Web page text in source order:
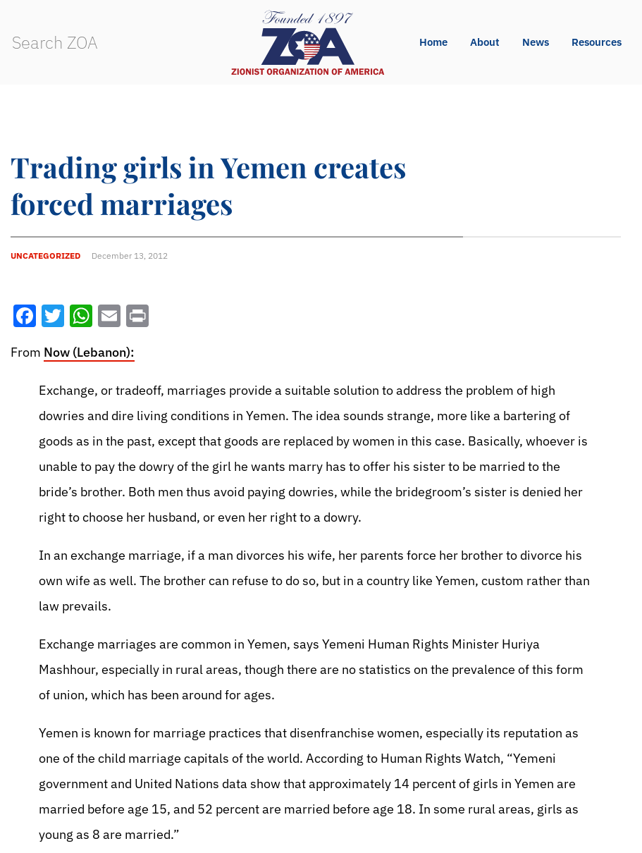
Home About News Resources
Trading girls in Yemen creates
forced marriages
UNCATEGORIZED December 13, 2012
Facebook
Twitter
WhatsApp
Email
From Now (Lebanon):
Exchange, or tradeoff, marriages provide a suitable solution to address the problem of high
dowries and dire living conditions in Yemen. The idea sounds strange, more like a bartering of
goods as in the past, except that goods are replaced by women in this case. Basically, whoever is
unable to pay the dowry of the girl he wants marry has to offer his sister to be married to the
bride’s brother. Both men thus avoid paying dowries, while the bridegroom’s sister is denied her
right to choose her husband, or even her right to a dowry.
In an exchange marriage, if a man divorces his wife, her parents force her brother to divorce his
own wife as well. The brother can refuse to do so, but in a country like Yemen, custom rather than
law prevails.
Exchange marriages are common in Yemen, says Yemeni Human Rights Minister Huriya
Mashhour, especially in rural areas, though there are no statistics on the prevalence of this form
of union, which has been around for ages.
Yemen is known for marriage practices that disenfranchise women, especially its reputation as
one of the child marriage capitals of the world. According to Human Rights Watch, “Yemeni
government and United Nations data show that approximately 14 percent of girls in Yemen are
married before age 15, and 52 percent are married before age 18. In some rural areas, girls as
young as 8 are married.”